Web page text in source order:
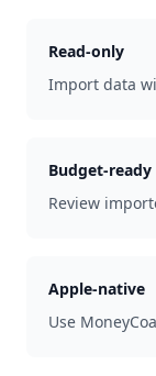
Read-only
Import data
Budget-ready
Review
Apple-native
Use